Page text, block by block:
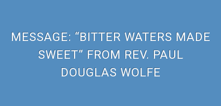
MESSAGE: “BITTER WATERS MADE
SWEET” FROM REV. PAUL
DOUGLAS WOLFE